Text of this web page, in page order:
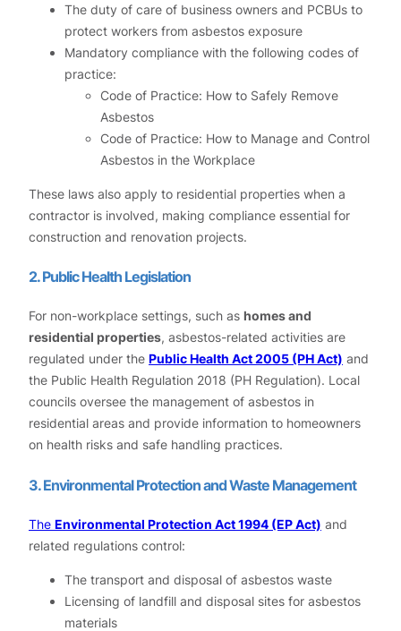
The duty of care of business owners and PCBUs to
protect workers from asbestos exposure
Mandatory compliance with the following codes of
practice:
Code of Practice: How to Safely Remove
Asbestos
Code of Practice: How to Manage and Control
Asbestos in the Workplace
These laws also apply to residential properties when a
contractor is involved, making compliance essential for
construction and renovation projects.
2. Public Health Legislation
For non-workplace settings, such as homes and
residential properties, asbestos-related activities are
regulated under the Public Health Act 2005 (PH Act) and
the Public Health Regulation 2018 (PH Regulation). Local
councils oversee the management of asbestos in
residential areas and provide information to homeowners
on health risks and safe handling practices.
3. Environmental Protection and Waste Management
The Environmental Protection Act 1994 (EP Act) and
related regulations control:
The transport and disposal of asbestos waste
Licensing of landfill and disposal sites for asbestos
materials